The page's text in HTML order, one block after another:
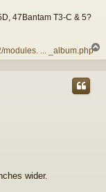
47Bantam T3-C & 5?
modules. ... _album.php
o
wider.